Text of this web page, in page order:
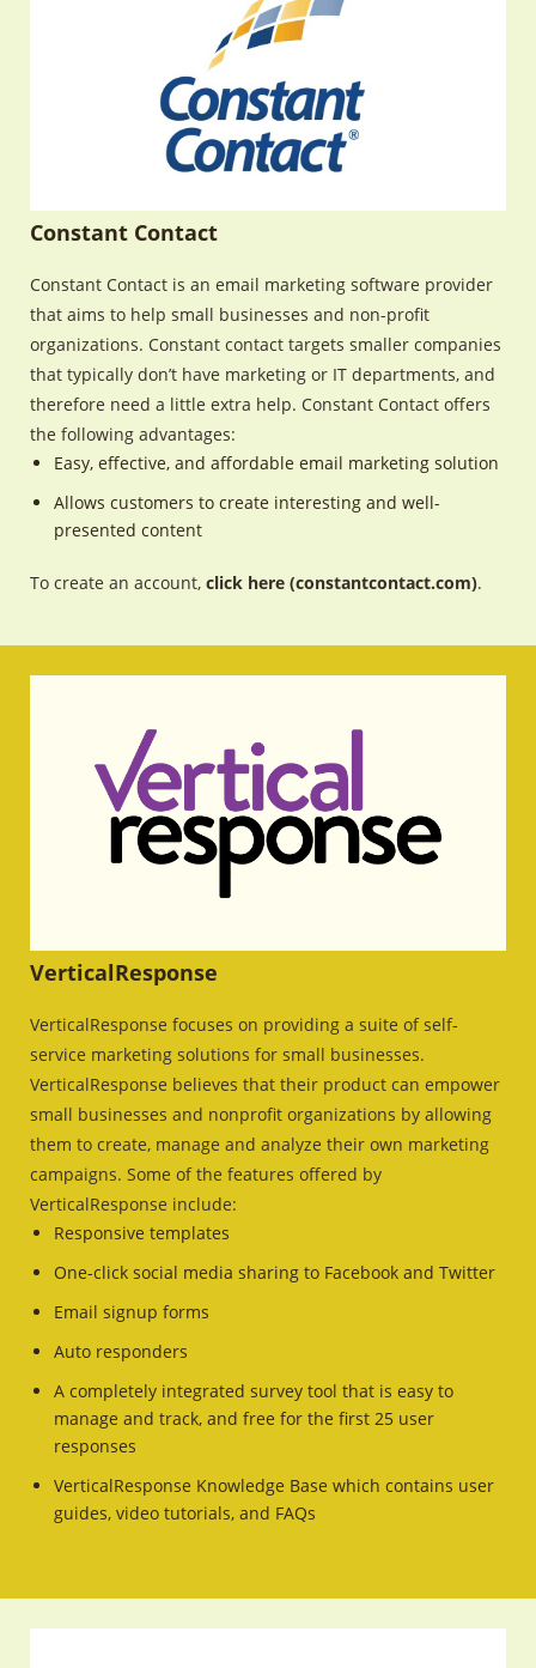
Constant Contact
Constant Contact is an email marketing software provider
that aims to help small businesses and non-profit
organizations. Constant contact targets smaller companies
that typically don’t have marketing or IT departments, and
therefore need a little extra help. Constant Contact offers
the following advantages:
Easy, effective, and affordable email marketing solution
Allows customers to create interesting and well-
presented content
To create an account, click here (constantcontact.com).
VerticalResponse
VerticalResponse focuses on providing a suite of self-
service marketing solutions for small businesses.
VerticalResponse believes that their product can empower
small businesses and nonprofit organizations by allowing
them to create, manage and analyze their own marketing
campaigns. Some of the features offered by
VerticalResponse include:
Responsive templates
One-click social media sharing to Facebook and Twitter
Email signup forms
Auto responders
A completely integrated survey tool that is easy to
manage and track, and free for the first 25 user
responses
VerticalResponse Knowledge Base which contains user
guides, video tutorials, and FAQs